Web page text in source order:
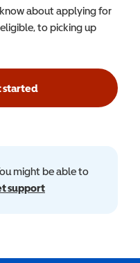
about applying for
eligible, to picking up
started
might be able to
support